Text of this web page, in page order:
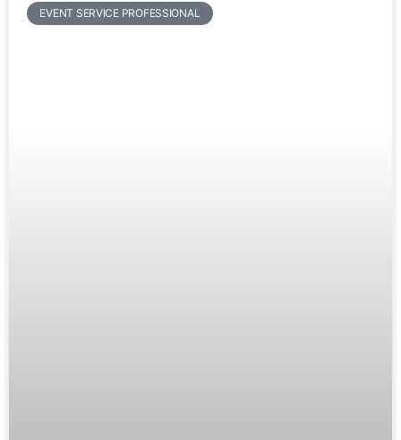
EVENT SERVICE PROFESSIONAL